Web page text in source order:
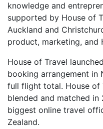
knowledge and
supported by House of
Auckland and
product, marketing, and
House of Travel
booking arrangement in
full flight total. House of
blended and matched
biggest online travel
Zealand.